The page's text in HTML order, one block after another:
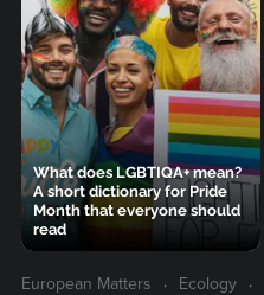
What does LGBTIQA+ mean?
A short dictionary for Pride
Month that everyone should
read
European Matters Ecology